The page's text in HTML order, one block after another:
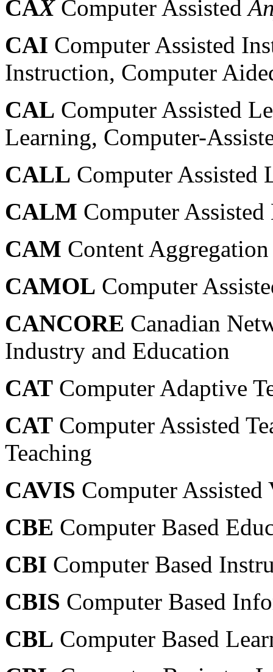
CAX Computer Assisted
CAI Computer Assisted
Instruction, Computer
CAL Computer Assisted
Learning, Computer-
CALL Computer Assisted
CALM Computer
CAM Content
CAMOL Computer
CANCORE Canadian
Industry and Education
CAT Computer Adaptive
CAT Computer Assisted
Teaching
CAVIS Computer
CBE Computer Based
CBI Computer Based
CBIS Computer Based
CBL Computer Based